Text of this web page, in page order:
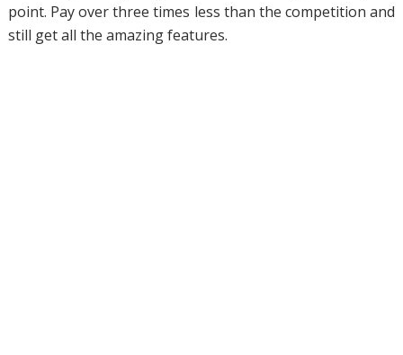
point. Pay over three times less than the competition and
still get all the amazing features.